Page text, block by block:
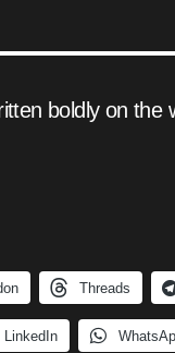
boldly on the
Threads
LinkedIn